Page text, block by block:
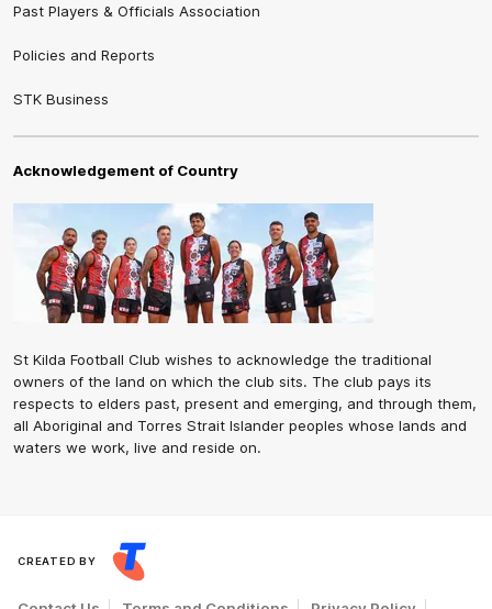
Past Players & Officials Association
Policies and Reports
STK Business
Acknowledgement of Country
St Kilda Football Club wishes to acknowledge the traditional
owners of the land on which the club sits. The club pays its
respects to elders past, present and emerging, and through them,
all Aboriginal and Torres Strait Islander peoples whose lands and
waters we work, live and reside on.
CREATED BY